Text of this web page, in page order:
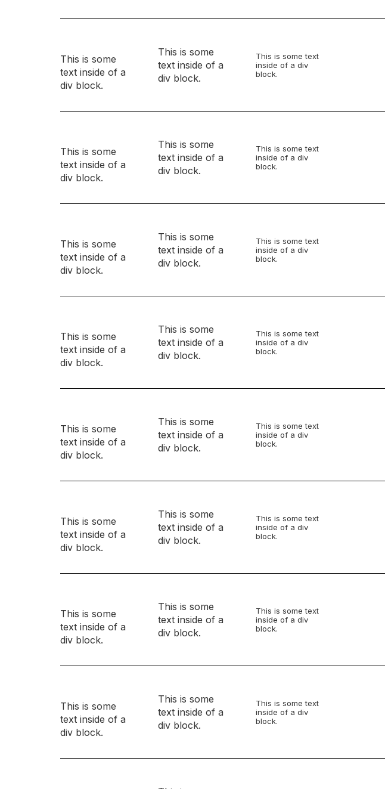
This is some
text inside of a
div block.
This is some
text inside of a
div block.
This is some text
inside of a div
block.
This is some
text inside of a
div block.
This is some
text inside of a
div block.
This is some text
inside of a div
block.
This is some
text inside of a
div block.
This is some
text inside of a
div block.
This is some text
inside of a div
block.
This is some
text inside of a
div block.
This is some
text inside of a
div block.
This is some text
inside of a div
block.
This is some
text inside of a
div block.
This is some
text inside of a
div block.
This is some text
inside of a div
block.
This is some
text inside of a
div block.
This is some
text inside of a
div block.
This is some text
inside of a div
block.
This is some
text inside of a
div block.
This is some
text inside of a
div block.
This is some text
inside of a div
block.
This is some
text inside of a
div block.
This is some
text inside of a
div block.
This is some text
inside of a div
block.